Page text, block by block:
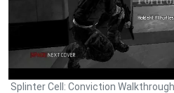
Splinter Cell: Conviction